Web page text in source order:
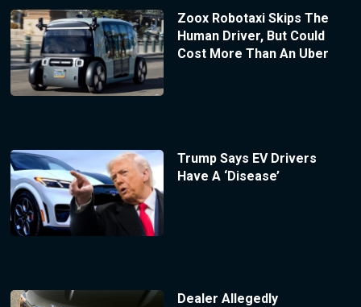
Zoox Robotaxi Skips The
Human Driver, But Could
Cost More Than An Uber
Trump Says EV Drivers
Have A ‘Disease’
Dealer Allegedly